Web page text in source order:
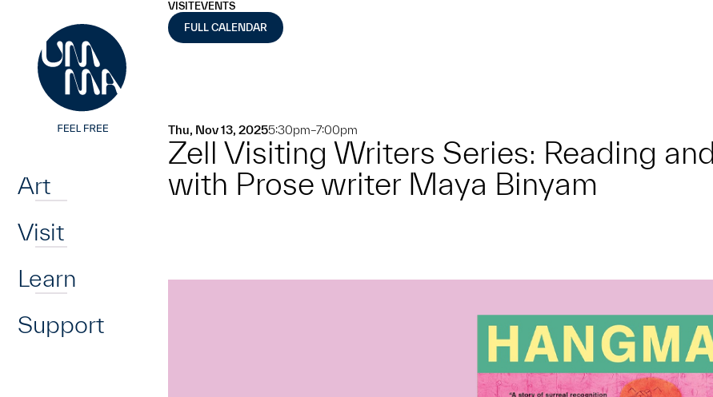
Art
Visit
Learn
Support
VISITEVENTS
FULL CALENDAR
Thu, Nov 13, 20255:30pm–7:00pm
Zell Visiting Writers Series: Reading
with Prose writer Maya Binyam